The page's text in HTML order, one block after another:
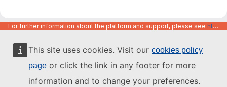
This site uses cookies. Visit our cookies policy
page or click the link in any footer for more
information and to change your preferences.
For further information about the platform and support, please see https://code.europa.eu/info/about